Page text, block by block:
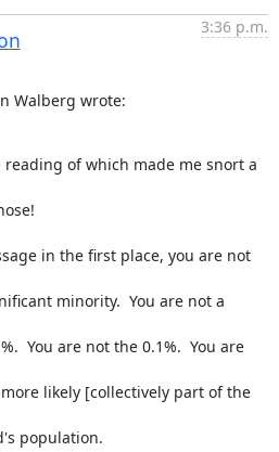
3:36 p.m.
Walberg wrote:
of which made me snort a
in the first place, you are not
minority.  You are not a
You are not the 0.1%.  You are
likely [collectively part of the
population.